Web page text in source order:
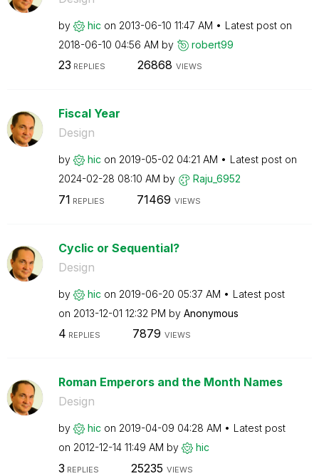
by hic on ‎2013-06-10 11:47 AM
Latest post on
‎2018-06-10 04:56 AM by robert99
23 REPLIES 26868 VIEWS
Fiscal Year
Design
by hic on ‎2019-05-02 04:21 AM
Latest post on
‎2024-02-28 08:10 AM by Raju_6952
71 REPLIES 71469 VIEWS
Cyclic or Sequential?
Design
by hic on ‎2019-06-20 05:37 AM
Latest post
on ‎2013-12-01 12:32 PM by Anonymous
4 REPLIES 7879 VIEWS
Roman Emperors and the Month Names
Design
by hic on ‎2019-04-09 04:28 AM
Latest post
on ‎2012-12-14 11:49 AM by hic
3 REPLIES 25235 VIEWS